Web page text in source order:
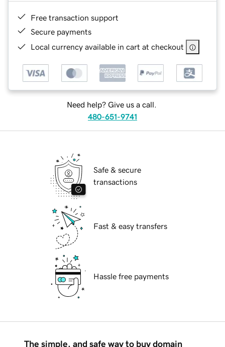
Free transaction support
Secure payments
Local currency available in cart at checkout
Need help? Give us a call.
480-651-9741
Safe & secure
transactions
Fast & easy transfers
Hassle free payments
The simple, and safe way to buy domain